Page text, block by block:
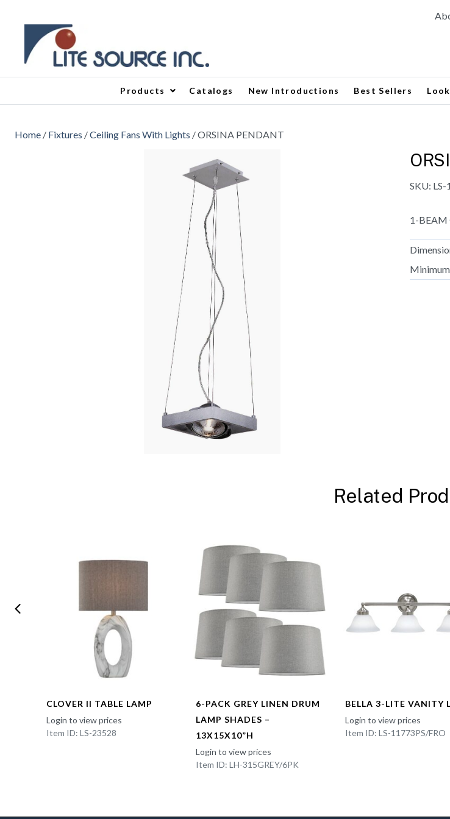
Products Catalogs New Introductions Best Sellers
Home / Fixtures /Ceiling Fans With Lights / ORSINA PENDANT
SKU: LS-
1-BEAM
Related
CLOVER II TABLE LAMP
Login to view prices
Item ID: LS-23528
6-PACK GREY LINEN DRUM
LAMP SHADES –
13X15X10”H
Login to view prices
Item ID: LH-315GREY/6PK
BELLA 3-LITE VANITY
Login to view prices
Item ID: LS-11773PS/FRO